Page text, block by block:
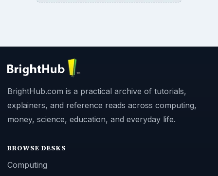
BrightHub.com is a practical archive of tutorials,
explainers, and reference reads across computing,
money, science, education, and everyday life.
BROWSE DESKS
Computing